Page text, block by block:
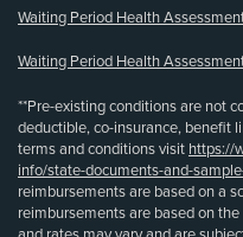
Waiting Period Health
Waiting Period Health
**Pre-existing conditions are not
deductible, co-insurance, benefit
terms and conditions visit https://
info/state-documents-and-
reimbursements are based on a
reimbursements are based on